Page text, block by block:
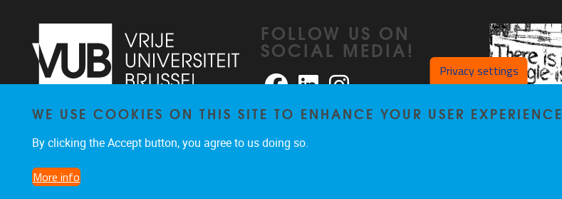
Pleinlaan 2 1050
Brussel
026291876
FOLLOW US ON
SOCIAL MEDIA!
FacebookLinkedInInstagram Privacy settings
WE USE COOKIES ON THIS SITE TO ENHANCE YOUR USER EXPERIENCE
By clicking the Accept button, you agree to us doing so.
More info